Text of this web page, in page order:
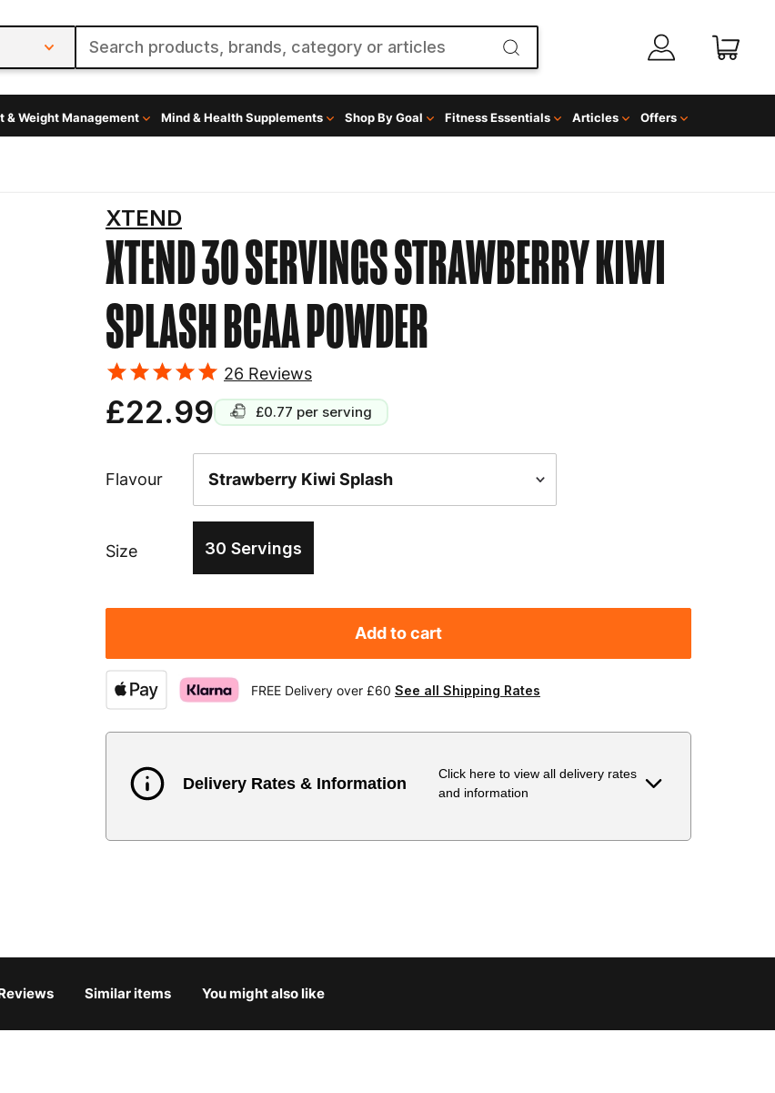
& Weight Management Mind & Health Supplements Shop By Goal Fitness Essentials Articles Offers
XTEND 30 SERVINGS STRAWBERRY KIWI
SPLASHBCAA POWDER
XTEND
26 Reviews
£22.99 £0.77 per serving
Size 30 Servings
Flavour
Add to cart
FREE Delivery over £60 See all Shipping Rates
Delivery Rates & Information
Click here to view all delivery rates
and information
Country Delivery Estimate Price
Similar items You might also like